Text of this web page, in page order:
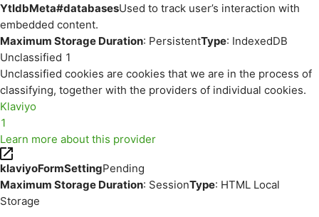
YtIdbMeta#databasesUsed to track user’s interaction with
embedded content.
Maximum Storage Duration: PersistentType: IndexedDB
Unclassified 1
Unclassified cookies are cookies that we are in the process of
classifying, together with the providers of individual cookies.
Klaviyo
1
Learn more about this provider
klaviyoFormSettingPending
Maximum Storage Duration: SessionType: HTML Local
Storage